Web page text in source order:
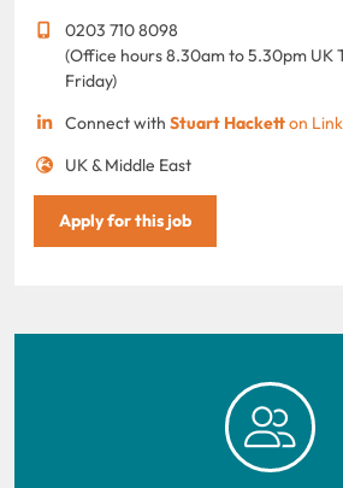
0203 710 8098
(Office hours 8.30am to 5.30pm UK
Friday)
Connect with Stuart Hacketton
UK & Middle East
Apply for this job